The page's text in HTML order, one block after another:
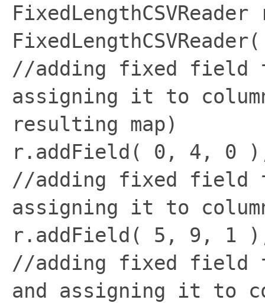
//adding fixed field
assigning it to
resulting map)
r.addField( 0, 4, 0
//adding fixed field
assigning it to
r.addField( 5, 9, 1
//adding fixed field
and assigning it to